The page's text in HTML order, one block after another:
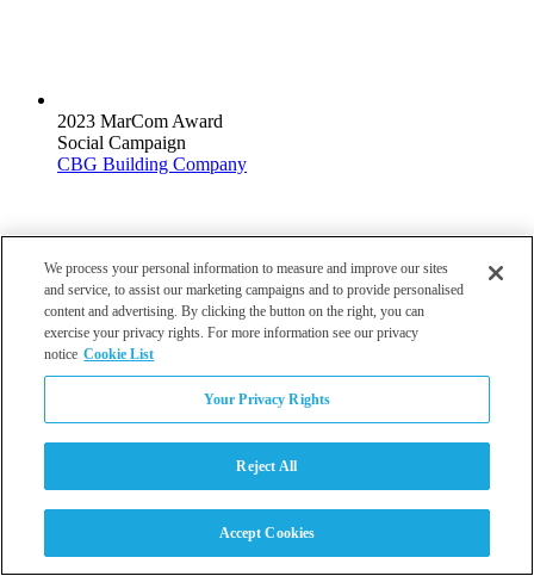
2023 MarCom Award
Social Campaign
CBG Building Company
2023 ABC Accredited Quality Contractor
Safety
CBG Building Company
The Villages at Fort Irwin
We process your personal information to measure and improve our sites
and service, to assist our marketing campaigns and to provide personalised
content and advertising. By clicking the button on the right, you can
exercise your privacy rights. For more information see our privacy
notice Cookie List
Your Privacy Rights
Reject All
Accept Cookies